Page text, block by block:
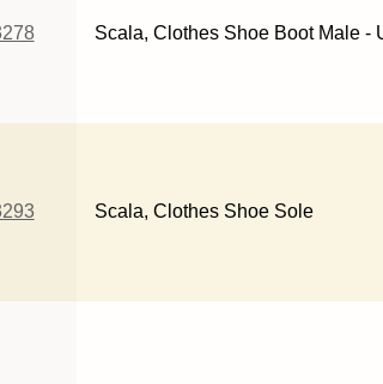
Scala, Clothes Shoe Boot Male -
Scala, Clothes Shoe Sole